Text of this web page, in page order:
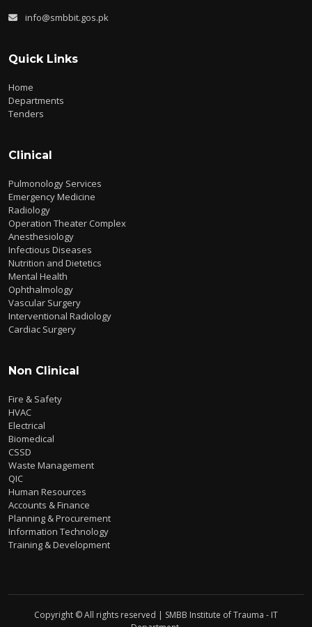
info@smbbit.gos.pk
Quick Links
Home
Departments
Tenders
Clinical
Pulmonology Services
Emergency Medicine
Radiology
Operation Theater Complex
Anesthesiology
Infectious Diseases
Nutrition and Dietetics
Mental Health
Ophthalmology
Vascular Surgery
Interventional Radiology
Cardiac Surgery
Non Clinical
Fire & Safety
HVAC
Electrical
Biomedical
CSSD
Waste Management
QIC
Human Resources
Accounts & Finance
Planning & Procurement
Information Technology
Training & Development
Copyright © All rights reserved | SMBB Institute of Trauma - IT